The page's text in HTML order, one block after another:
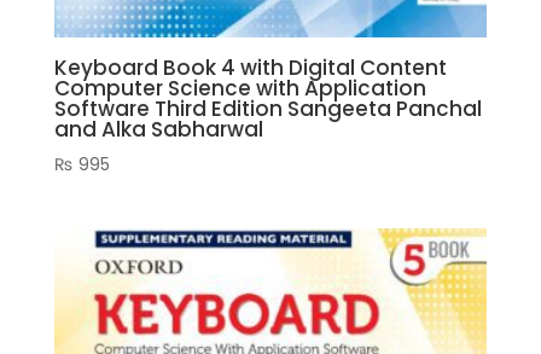
Keyboard Book 4 with Digital Content
Computer Science with Application
Software Third Edition Sangeeta Panchal
and Alka Sabharwal
₨ 995